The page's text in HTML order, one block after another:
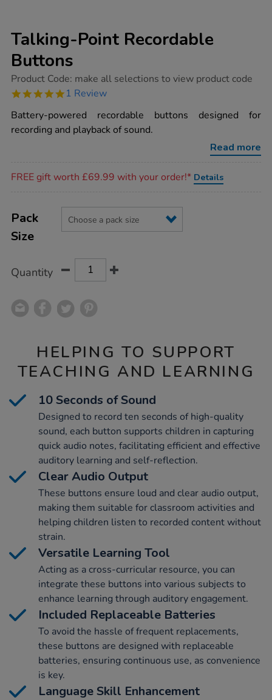
Talking-Point Recordable
Buttons
https://www.tts-
point-
buttons/1002060.html
Product Code: make all selections to view product code
5.0
rating
1 Review
Battery-powered recordable buttons designed for
recording and playback of sound.
Read more
FREE gift worth £69.99 with your order!* Details
Actions
TO
OPTIONS
Variations
Pack
Size
Quantity
HELPING TO SUPPORT
TEACHING AND LEARNING
10 Seconds of Sound
Designed to record ten seconds of high-quality
sound, each button supports children in capturing
quick audio notes, facilitating efficient and effective
auditory learning and self-reflection.
Clear Audio Output
These buttons ensure loud and clear audio output,
making them suitable for classroom activities and
helping children listen to recorded content without
strain.
Versatile Learning Tool
Acting as a cross-curricular resource, you can
integrate these buttons into various subjects to
enhance learning through auditory engagement.
Included Replaceable Batteries
To avoid the hassle of frequent replacements,
these buttons are designed with replaceable
batteries, ensuring continuous use, as convenience
is key.
Language Skill Enhancement